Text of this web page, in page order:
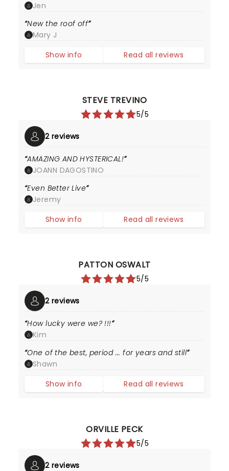
Jen
New the roof off
Mary J
Show info
Read all reviews
STEVE TREVINO
5/5
2 reviews
AMAZING AND HYSTERICAL!
JOANN DAGOSTINO
Even Better Live
Jeremy
Show info
Read all reviews
PATTON OSWALT
5/5
2 reviews
How lucky were we? !!!
Kim
One of the best, period ... for years and still
Shawn
Show info
Read all reviews
ORVILLE PECK
5/5
2 reviews